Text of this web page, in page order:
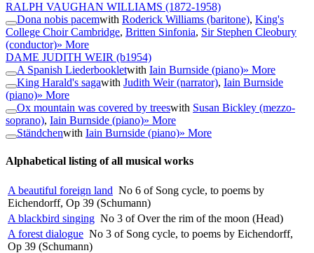
RALPH VAUGHAN WILLIAMS (1872-1958)
Dona nobis pacemwith Roderick Williams (baritone), King's
College Choir Cambridge, Britten Sinfonia, Sir Stephen Cleobury
(conductor)» More
DAME JUDITH WEIR (b1954)
A Spanish Liederbookletwith Iain Burnside (piano)» More
King Harald's sagawith Judith Weir (narrator), Iain Burnside
(piano)» More
Ox mountain was covered by treeswith Susan Bickley (mezzo-
soprano), Iain Burnside (piano)» More
Ständchenwith Iain Burnside (piano)» More
Alphabetical listing of all musical works
A beautiful foreign land No 6 of Song cycle, to poems by
Eichendorff, Op 39 (Schumann)
A blackbird singing No 3 of Over the rim of the moon (Head)
A forest dialogue No 3 of Song cycle, to poems by Eichendorff,
Op 39 (Schumann)